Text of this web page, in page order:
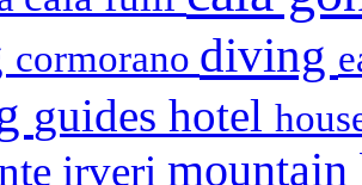
cormorano diving
guides hotel
irveri